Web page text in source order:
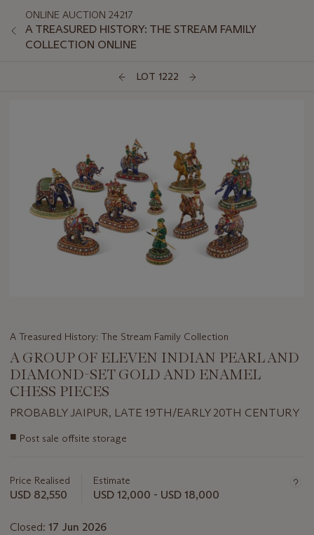
ONLINE AUCTION 24217
A TREASURED HISTORY: THE STREAM FAMILY
COLLECTION ONLINE
LOT 1222
A Treasured History: The Stream Family Collection
A GROUP OF ELEVEN INDIAN PEARL AND
DIAMOND-SET GOLD AND ENAMEL
CHESS PIECES
PROBABLY JAIPUR, LATE 19TH/EARLY 20TH CENTURY
Important
lot
■ Post sale offsite storage
Price Realised
USD 82,550
Estimate
USD 12,000 - USD 18,000
Closed: 17 Jun 2026